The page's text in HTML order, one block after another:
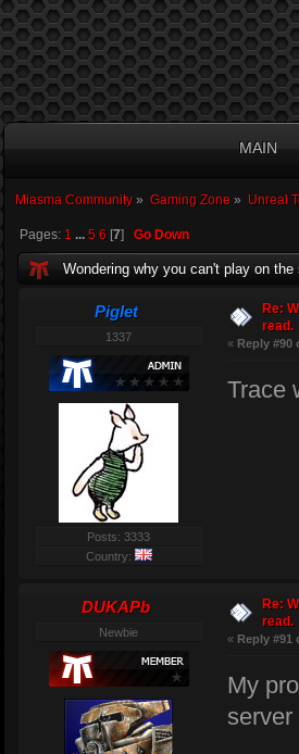
MAIN
Miasma Community» Gaming Zone » Unreal
Pages: 1 ... 5 6 [7] Go Down
Wondering why you can't play on
Piglet
1337
Posts: 3333
Country:
Re:
read.
« Reply #90
Trace
DUKAPb
Newbie
Re:
read.
« Reply #91
My
server